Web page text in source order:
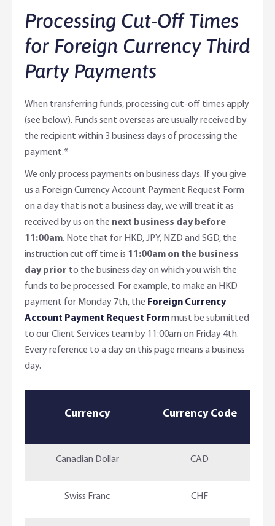
Processing Cut-Off Times
for Foreign Currency Third
Party Payments
When transferring funds, processing cut-off times apply
(see below). Funds sent overseas are usually received by
the recipient within 3 business days of processing the
payment.*
We only process payments on business days. If you give
us a Foreign Currency Account Payment Request Form
on a day that is not a business day, we will treat it as
received by us on the next business day before
11:00am. Note that for HKD, JPY, NZD and SGD, the
instruction cut off time is 11:00am on the business
day prior to the business day on which you wish the
funds to be processed. For example, to make an HKD
payment for Monday 7th, the Foreign Currency
Account Payment Request Formmust be submitted
to our Client Services team by 11:00am on Friday 4th.
Every reference to a day on this page means a business
day.
Currency Currency Code
Canadian Dollar CAD
Swiss Franc CHF